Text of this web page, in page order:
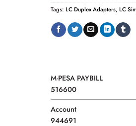
Tags: LC Duplex Adapters, LC
M-PESA PAYBILL
516600
Account
944691